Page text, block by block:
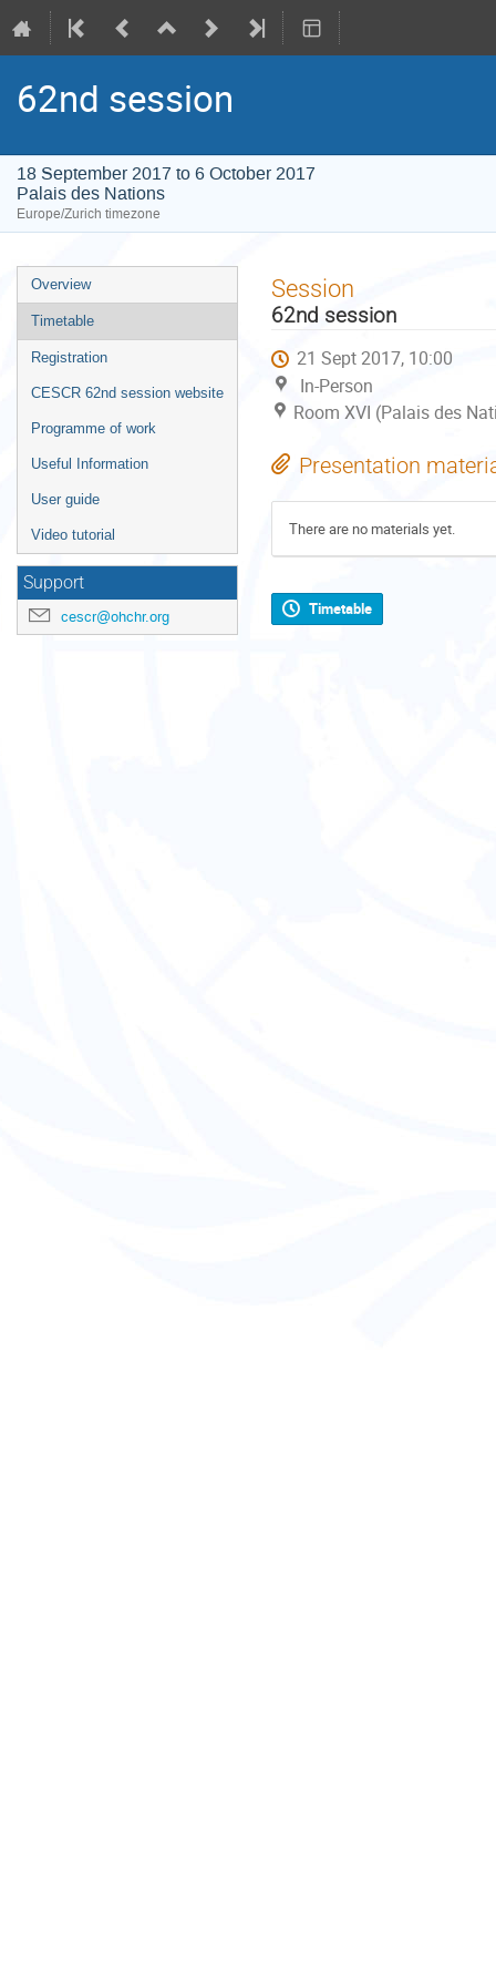
62nd session
18 September 2017 to 6 October 2017
Palais des Nations
Europe/Zurich timezone
Event
menu
Overview
Timetable
Registration
CESCR 62nd session website
Programme of work
Useful Information
User guide
Video tutorial
Support
cescr@ohchr.org
Session
62nd session
21 Sept 2017, 10:00
In-Person
Room XVI (Palais des
Presentation
There are no materials yet.
Timetable